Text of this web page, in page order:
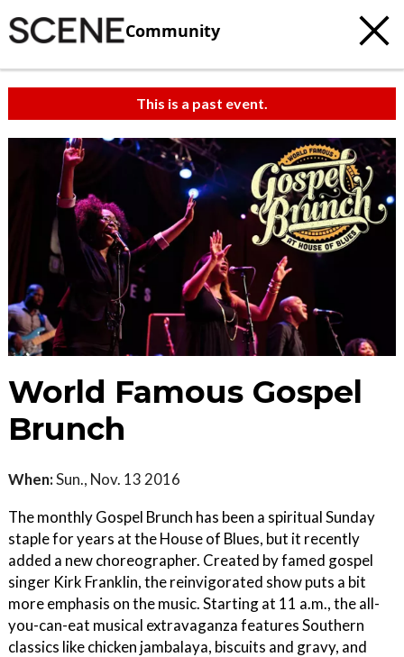
Community
This is a past event.
World Famous Gospel
Brunch
When:Sun., Nov. 13 2016
The monthly Gospel Brunch has been a spiritual Sunday
staple for years at the House of Blues, but it recently
added a new choreographer. Created by famed gospel
singer Kirk Franklin, the reinvigorated show puts a bit
more emphasis on the music. Starting at 11 a.m., the all-
you-can-eat musical extravaganza features Southern
classics like chicken jambalaya, biscuits and gravy, and